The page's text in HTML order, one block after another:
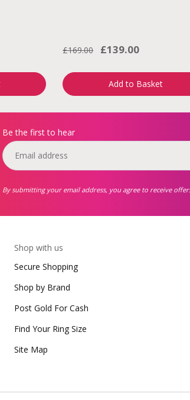
£169.00 £139.00
Add to Basket
Be the first to hear
By submitting your email address, you agree to receive
Shop with us
Secure Shopping
Shop by Brand
Post Gold For Cash
Find Your Ring Size
Site Map